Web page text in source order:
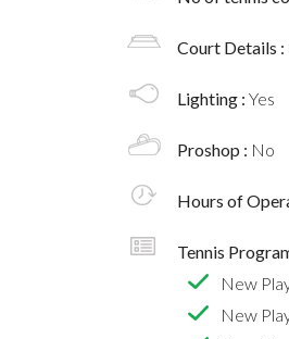
Court Details :
Lighting : Yes
Proshop : No
Hours of
Tennis
New
New